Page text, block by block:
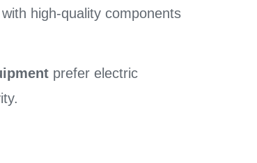
high-quality components
prefer electric